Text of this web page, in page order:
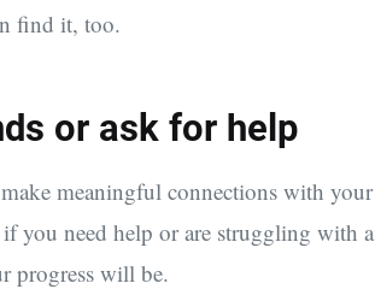
find it, too.
or ask for help
meaningful connections with your
you need help or are struggling with a
progress will be.